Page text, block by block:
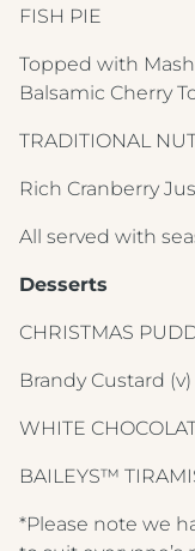
FISH PIE
Topped with
Balsamic Cherry
TRADITIONAL
Rich Cranberry Jus
All served with
Desserts
CHRISTMAS
Brandy Custard
WHITE
BAILEYS™
*Please note we
TIVERTON